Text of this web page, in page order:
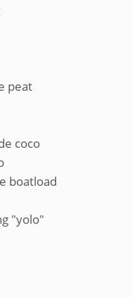
peat
coco
boatload
"yolo"